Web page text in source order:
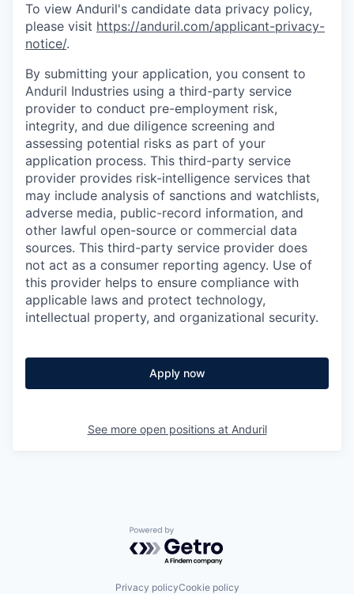
To view Anduril's candidate data privacy policy,
please visit https://anduril.com/applicant-privacy-
notice/.
By submitting your application, you consent to
Anduril Industries using a third-party service
provider to conduct pre-employment risk,
integrity, and due diligence screening and
assessing potential risks as part of your
application process. This third-party service
provider provides risk-intelligence services that
may include analysis of sanctions and watchlists,
adverse media, public-record information, and
other lawful open-source or commercial data
sources. This third-party service provider does
not act as a consumer reporting agency. Use of
this provider helps to ensure compliance with
applicable laws and protect technology,
intellectual property, and organizational security.
Apply now
See more open positions at Anduril
Powered by Getro.com
Privacy policyCookie policy